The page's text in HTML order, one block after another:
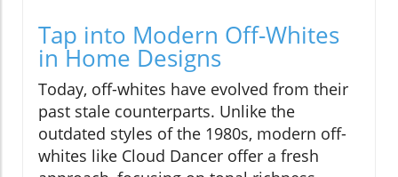
Tap into Modern Off-Whites
in Home Designs
Today, off-whites have evolved from their
past stale counterparts. Unlike the
outdated styles of the 1980s, modern off-
whites like Cloud Dancer offer a fresh